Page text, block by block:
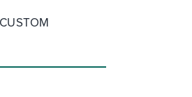
CUSTOM